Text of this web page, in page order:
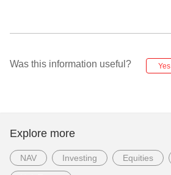
Was this information useful? Yes
Explore more
NAV Investing Equities